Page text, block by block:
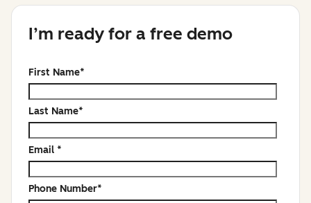
I’m ready for a free demo
First Name*
Last Name*
Email *
Phone Number*